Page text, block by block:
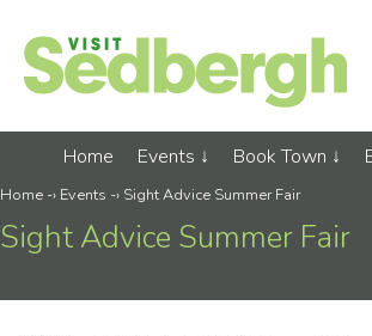
Home Events Book Town
Home -› Events -› Sight Advice Summer Fair
Sight Advice Summer Fair